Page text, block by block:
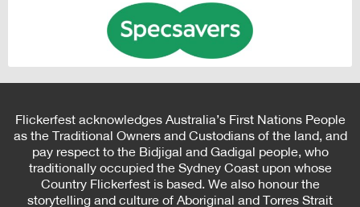
Flickerfest acknowledges Australia’s First Nations People
as the Traditional Owners and Custodians of the land, and
pay respect to the Bidjigal and Gadigal people, who
traditionally occupied the Sydney Coast upon whose
Country Flickerfest is based. We also honour the
storytelling and culture of Aboriginal and Torres Strait